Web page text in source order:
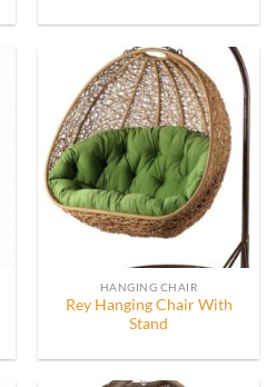
HANGING CHAIR
Rey Hanging Chair With
Stand